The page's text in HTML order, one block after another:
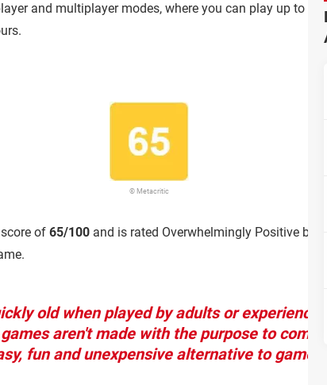
and multiplayer modes, where you can play up to 4
© Metacritic
score of 65/100 and is rated Overwhelmingly Positive by
old when played by adults or
aren't made with the purpose to
fun and unexpensive alternative to game